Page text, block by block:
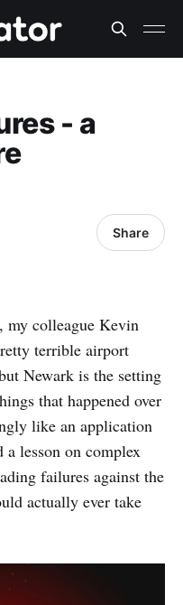
- a
Share
my colleague Kevin
terrible airport
Newark is the setting
that happened over
like an application
lesson on complex
failures against the
actually ever take